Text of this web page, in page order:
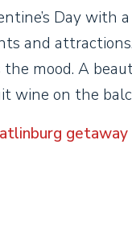
Day
and
mood. A
wine on the
getaway